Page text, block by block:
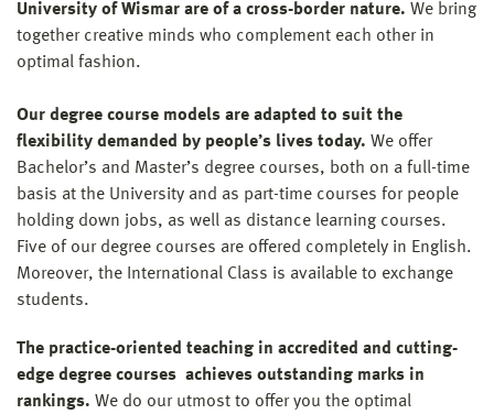
University of Wismar are of a cross-border nature. We bring
together creative minds who complement each other in
optimal fashion.
Our degree course models are adapted to suit the
flexibility demanded by people’s lives today. We offer
Bachelor’s and Master’s degree courses, both on a full-time
basis at the University and as part-time courses for people
holding down jobs, as well as distance learning courses.
Five of our degree courses are offered completely in English.
Moreover, the International Class is available to exchange
students.
The practice-oriented teaching in accredited and cutting-
edge degree courses achieves outstanding marks in
rankings. We do our utmost to offer you the optimal